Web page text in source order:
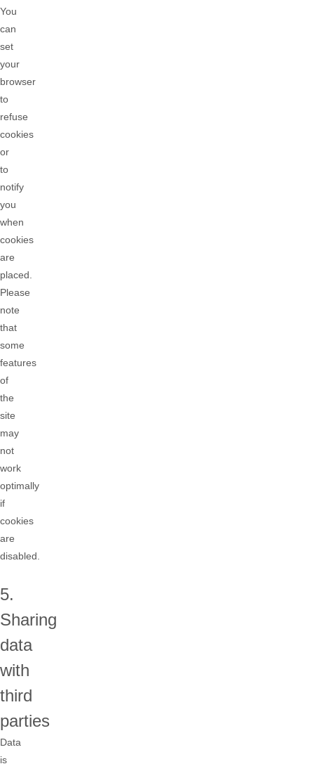
You
can
set
your
browser
to
refuse
cookies
or
to
notify
you
when
cookies
are
placed.
Please
note
that
some
features
of
the
site
may
not
work
optimally
if
cookies
are
disabled.
5.
Sharing
data
with
third
parties
Data
is